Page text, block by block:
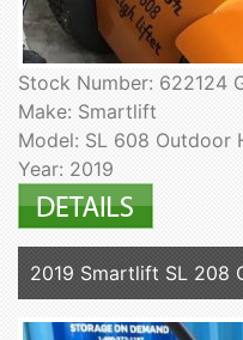
Stock Number: 622124
Make: Smartlift
Model: SL 608 Outdoor
Year: 2019
2019 Smartlift SL 208